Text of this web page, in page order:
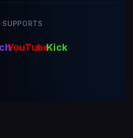
SUPPORTS
YouTubeKick